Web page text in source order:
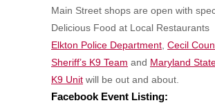
Main Street shops are open with
Delicious Food at Local Restaurants
Elkton Police Department Cecil
Sheriff’s K9 Team and Maryland
K9 Unit will be out and about.
Facebook Event Listing: